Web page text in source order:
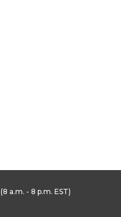
(8 a.m. - 8 p.m. EST)